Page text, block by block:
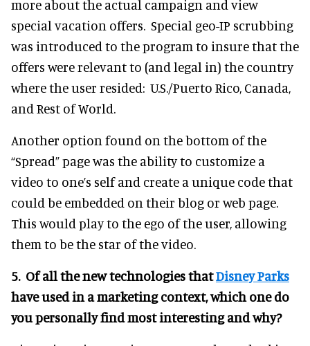
more about the actual campaign and view
special vacation offers. Special geo-IP scrubbing
was introduced to the program to insure that the
offers were relevant to (and legal in) the country
where the user resided: U.S./Puerto Rico, Canada,
and Rest of World.
Another option found on the bottom of the
“Spread” page was the ability to customize a
video to one’s self and create a unique code that
could be embedded on their blog or web page.
This would play to the ego of the user, allowing
them to be the star of the video.
5. Of all the new technologies thatDisney Parks
have used in a marketing context, which one do
you personally find most interesting and why?